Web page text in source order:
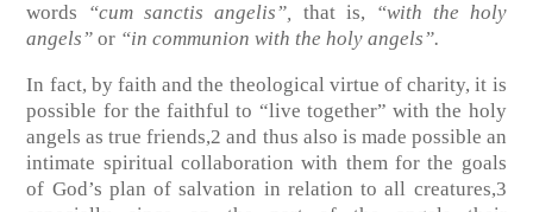
words “cum sanctis angelis”, that is,
“with the holy
angels” or “in communion with the holy angels”.
In fact, by faith and the theological virtue of charity, it is
possible for the faithful to “live together” with the holy
angels as true friends,2 and thus also is made possible an
intimate spiritual collaboration with them for the goals
of God’s plan of salvation in relation to all creatures,3